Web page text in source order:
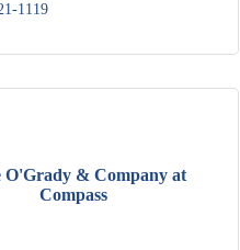
1119
O'Grady & Company at
Compass